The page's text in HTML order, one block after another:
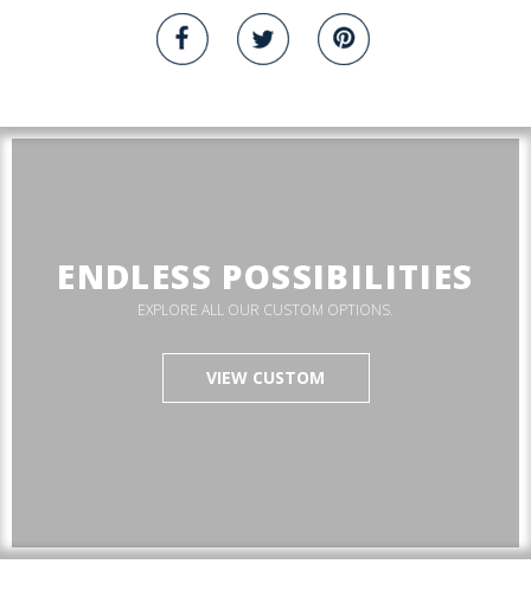
ENDLESS POSSIBILITIES
EXPLORE ALL OUR CUSTOM OPTIONS.
VIEW CUSTOM